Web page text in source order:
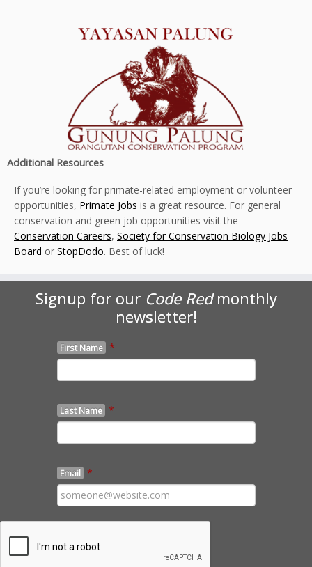
Additional Resources
If you’re looking for primate-related employment or volunteer
opportunities, Primate Jobs is a great resource. For general
conservation and green job opportunities visit the
Conservation Careers, Society for Conservation Biology Jobs
Board or StopDodo. Best of luck!
Signup for our Code Redmonthly
newsletter!
First Name *
Last Name *
Email *